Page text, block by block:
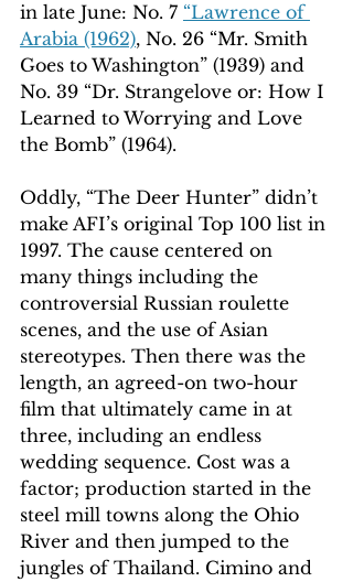
in late June: No. 7 “Lawrence of
Arabia (1962), No. 26 “Mr. Smith
Goes to Washington” (1939) and
No. 39 “Dr. Strangelove or: How I
Learned to Worrying and Love
the Bomb” (1964).
Oddly, “The Deer Hunter” didn’t
make AFI’s original Top 100 list in
1997. The cause centered on
many things including the
controversial Russian roulette
scenes, and the use of Asian
stereotypes. Then there was the
length, an agreed-on two-hour
film that ultimately came in at
three, including an endless
wedding sequence. Cost was a
factor; production started in the
steel mill towns along the Ohio
River and then jumped to the
jungles of Thailand. Cimino and